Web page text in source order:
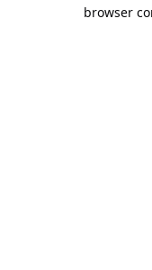
browser